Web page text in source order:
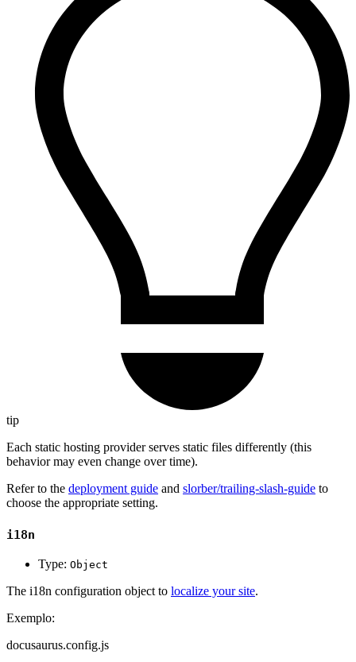
tip
Each static hosting provider serves static files differently (this
behavior may even change over time).
Refer to the deployment guide and slorber/trailing-slash-guide to
choose the appropriate setting.
i18n
Type: Object
The i18n configuration object to localize your site.
Exemplo:
docusaurus.config.js